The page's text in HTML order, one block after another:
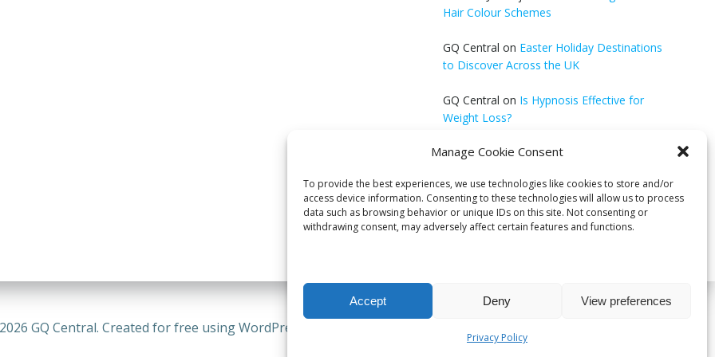
Manage Cookie Consent
To provide the best experiences, we use technologies like cookies to store and/or
access device information. Consenting to these technologies will allow us to process
data such as browsing behavior or unique IDs on this site. Not consenting or
withdrawing consent, may adversely affect certain features and functions.
Accept Deny View preferences
Privacy Policy
Hair Colour Schemes
GQ Central on Easter Holiday Destinations
to Discover Across the UK
GQ Central on Is Hypnosis Effective for
Weight Loss?
AnonymousonWilderness Survival Guide:
GQ Central. Created for free using WordPress and